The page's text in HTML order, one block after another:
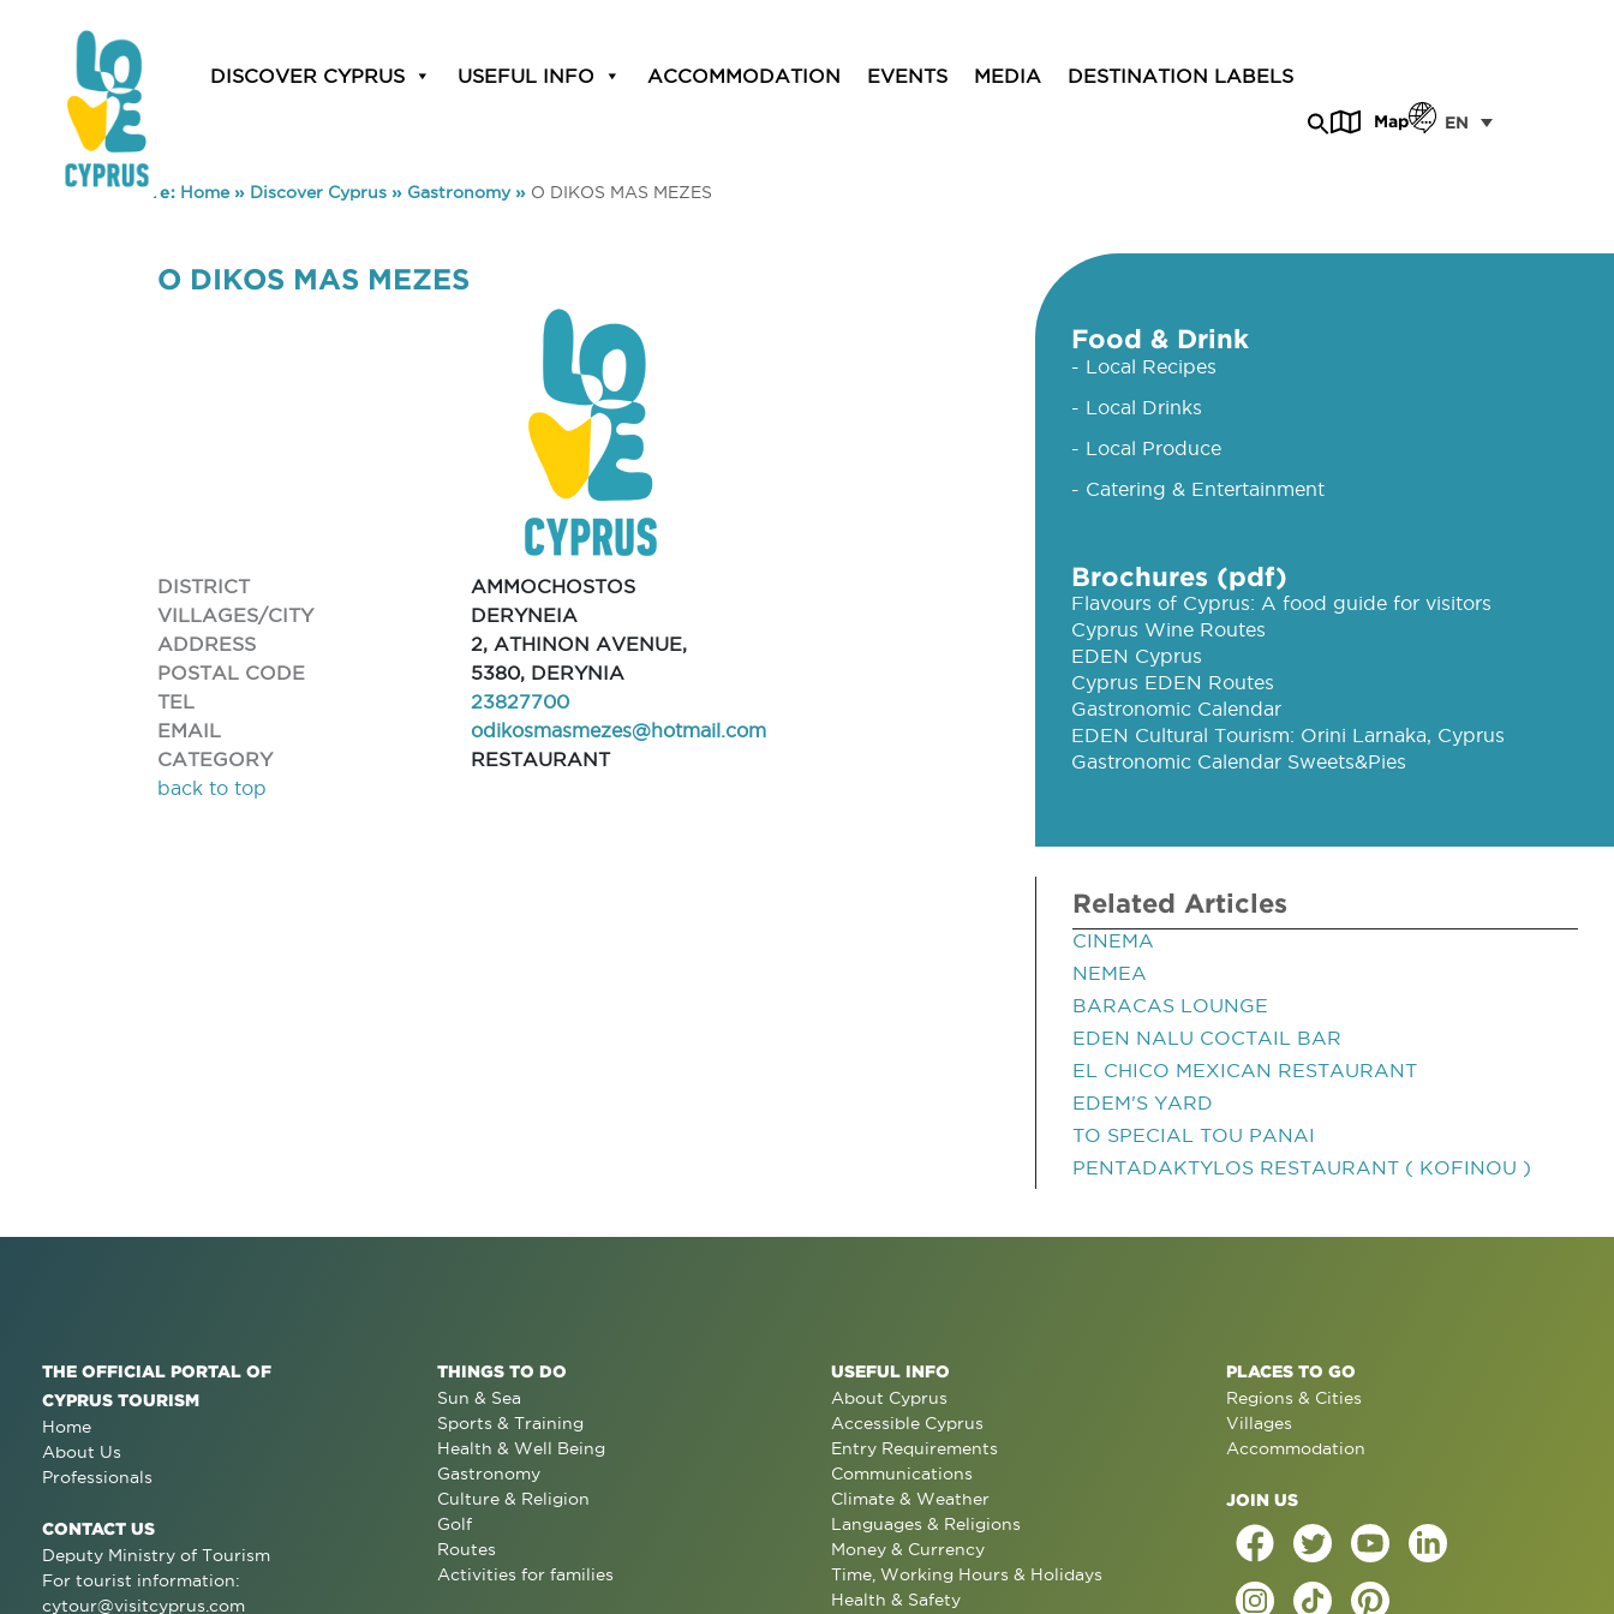
DISCOVER CYPRUS USEFUL INFO ACCOMMODATION EVENTS MEDIA DESTINATION LABELS
Map EN
You are here: Home» Discover Cyprus » Gastronomy» O DIKOS MAS MEZES
O DIKOS MAS MEZES
DISTRICT
AMMOCHOSTOS
VILLAGES/CITY
DERYNEIA
ADDRESS
2, ATHINON AVENUE,
POSTAL CODE
5380, DERYNIA
TEL
23827700
EMAIL
odikosmasmezes@hotmail.com
CATEGORY
RESTAURANT
back to top
Food & Drink
- Local Recipes
- Local Drinks
- Local Produce
- Catering & Entertainment
Brochures (pdf)
Flavours of Cyprus: A food guide for visitors
Cyprus Wine Routes
EDEN Cyprus
Cyprus EDEN Routes
Gastronomic Calendar
EDEN Cultural Tourism: Orini Larnaka, Cyprus
Gastronomic Calendar Sweets&Pies
Related Articles
CINEMA
NEMEA
BARACAS LOUNGE
EDEN NALU COCTAIL BAR
EL CHICO MEXICAN RESTAURANT
EDEM'S YARD
TO SPECIAL TOU PANAI
PENTADAKTYLOS RESTAURANT ( KOFINOU )
THE OFFICIAL PORTAL OF
CYPRUS TOURISM
Home
About Us
Professionals
CONTACT US
Deputy Ministry of Tourism
For tourist information:
cytour@visitcyprus.com
THINGS TO DO
Sun & Sea
Sports & Training
Health & Well Being
Gastronomy
Culture & Religion
Golf
Routes
Activities for families
USEFUL INFO
About Cyprus
Accessible Cyprus
Entry Requirements
Communications
Climate & Weather
Languages & Religions
Money & Currency
Time, Working Hours & Holidays
Health & Safety
PLACES TO GO
Regions & Cities
Villages
Accommodation
JOIN US